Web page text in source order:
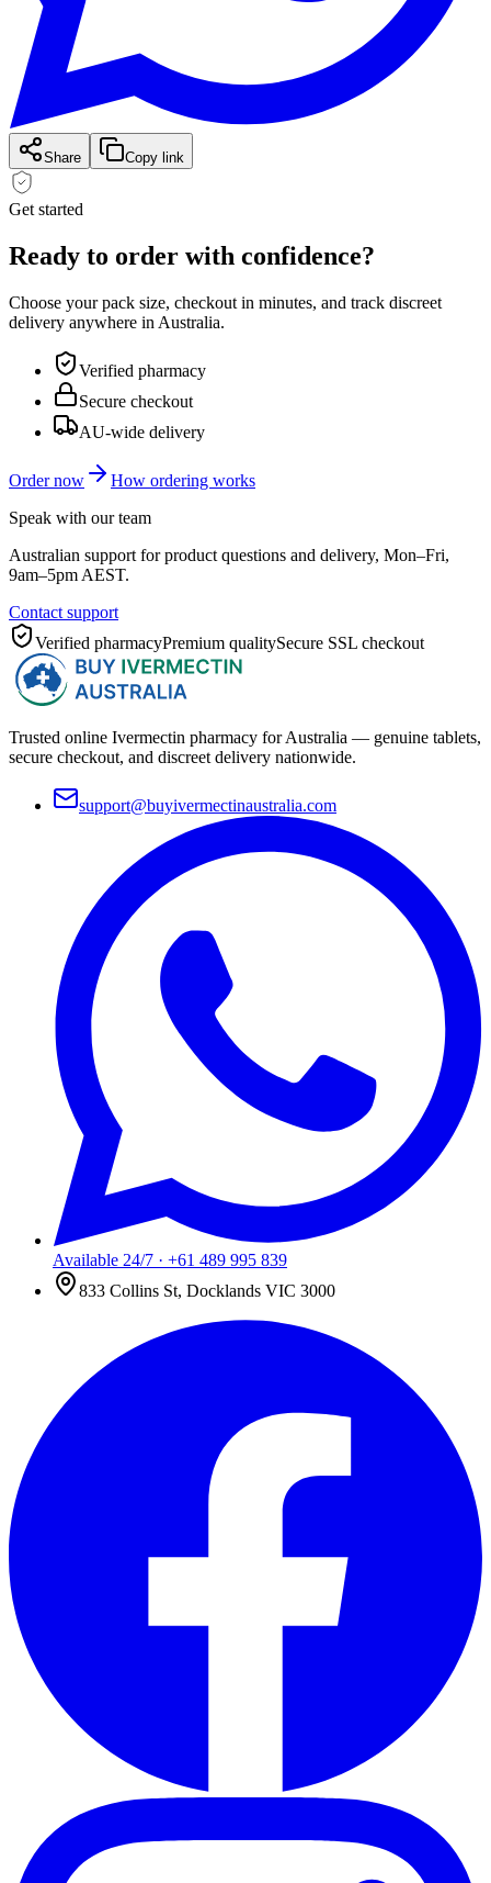
Share Copy link
Get started
Ready to order with confidence?
Choose your pack size, checkout in minutes, and track discreet
delivery anywhere in Australia.
Verified pharmacy
Secure checkout
AU-wide delivery
Order now
How ordering works
Speak with our team
Australian support for product questions and delivery, Mon–Fri,
9am–5pm AEST.
Contact support
Verified pharmacyPremium qualitySecure SSL checkout
Trusted online Ivermectin pharmacy for Australia — genuine tablets,
secure checkout, and discreet delivery nationwide.
support@buyivermectinaustralia.com
Available 24/7 · +61 489 995 839
833 Collins St, Docklands VIC 3000